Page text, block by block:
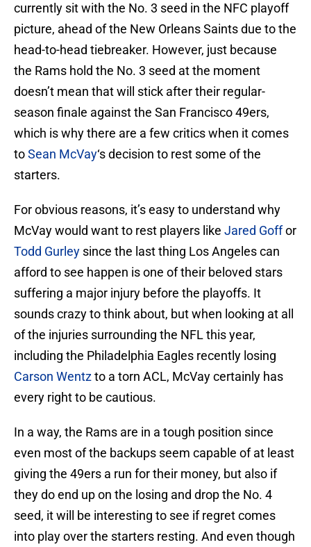
currently sit with the No. 3 seed in the NFC playoff
picture, ahead of the New Orleans Saints due to the
head-to-head tiebreaker. However, just because
the Rams hold the No. 3 seed at the moment
doesn’t mean that will stick after their regular-
season finale against the San Francisco 49ers,
which is why there are a few critics when it comes
toSean McVay‘s decision to rest some of the
starters.
For obvious reasons, it’s easy to understand why
McVay would want to rest players like Jared Goffor
Todd Gurley since the last thing Los Angeles can
afford to see happen is one of their beloved stars
suffering a major injury before the playoffs. It
sounds crazy to think about, but when looking at all
of the injuries surrounding the NFL this year,
including the Philadelphia Eagles recently losing
Carson Wentzto a torn ACL, McVay certainly has
every right to be cautious.
In a way, the Rams are in a tough position since
even most of the backups seem capable of at least
giving the 49ers a run for their money, but also if
they do end up on the losing and drop the No. 4
seed, it will be interesting to see if regret comes
into play over the starters resting. And even though